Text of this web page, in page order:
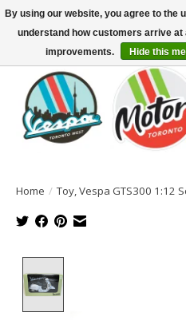
North America's Oldest Factory
SIGN UP/LOG IN TO DISPLAY PRICING
Home / Toy, Vespa GTS300 1:12
By using our website, you agree to the
understand how customers arrive at
improvements.
Hide this